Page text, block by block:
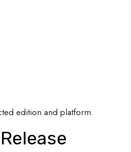
edition and platform.